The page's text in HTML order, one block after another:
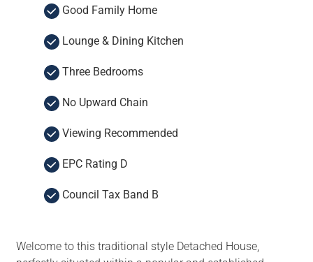
Good Family Home
Lounge & Dining Kitchen
Three Bedrooms
No Upward Chain
Viewing Recommended
EPC Rating D
Council Tax Band B
Welcome to this traditional style Detached House,